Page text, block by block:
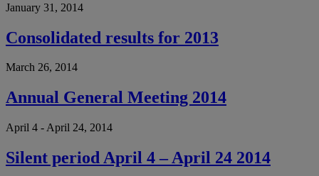
January 31, 2014
Consolidated results for 2013
March 26, 2014
Annual General Meeting 2014
April 4 - April 24, 2014
Silent period April 4 – April 24 2014